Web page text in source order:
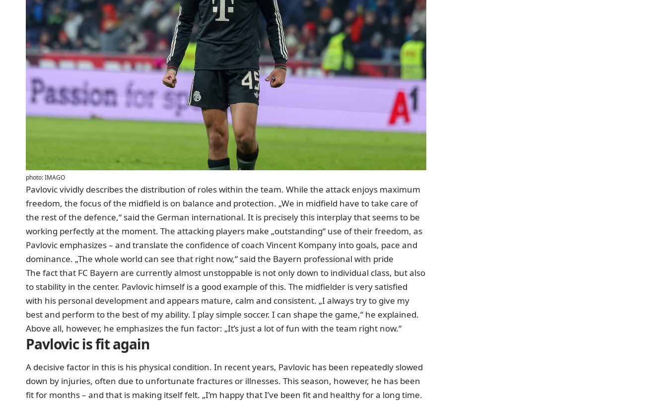
photo: IMAGO
Pavlovic vividly describes the distribution of roles within the team. While the attack enjoys maximum
freedom, the focus of the midfield is on balance and protection. „We in midfield have to take care of
the rest of the defence,“ said the German international. It is precisely this interplay that seems to be
working perfectly at the moment. The attacking players make „outstanding“ use of their freedom, as
Pavlovic emphasizes – and translate the confidence of coach Vincent Kompany into goals, pace and
dominance. „The whole world can see that right now,“ said the Bayern professional with pride
The fact that FC Bayern are currently almost unstoppable is not only down to individual class, but also
to stability in the center. Pavlovic himself is a good example of this. The midfielder is very satisfied
with his personal development and appears mature, calm and consistent. „I always try to give my
best and perform to the best of my ability. I play simple soccer. I can shape the game,“ he explained.
Above all, however, he emphasizes the fun factor: „It’s just a lot of fun with the team right now.“
Pavlovic is fit again
A decisive factor in this is his physical condition. In recent years, Pavlovic has been repeatedly slowed
down by injuries, often due to unfortunate fractures or illnesses. This season, however, he has been
fit for months – and that is making itself felt. „I’m happy that I’ve been fit and healthy for a long time.